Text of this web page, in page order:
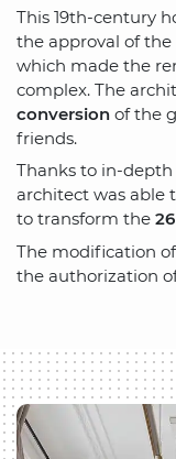
This 19th-century
the approval of
which made the
complex. The
conversion of the
friends.
Thanks to in-
architect was able
to transform the
The modification
the authorization